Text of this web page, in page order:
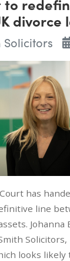
to
divorce
Solicitors
has
line
Johanna
looks